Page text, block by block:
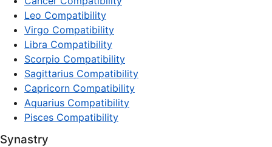
Leo Compatibility
Virgo Compatibility
Libra Compatibility
Scorpio Compatibility
Sagittarius Compatibility
Capricorn Compatibility
Aquarius Compatibility
Pisces Compatibility
Synastry